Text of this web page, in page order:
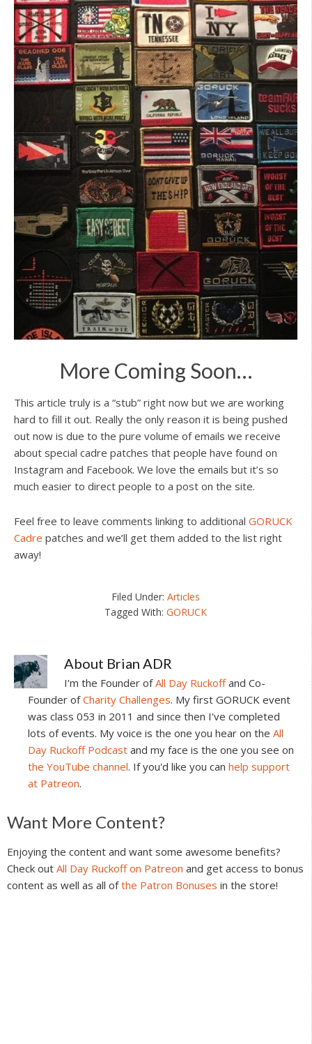
More Coming Soon…
This article truly is a “stub” right now but we are working
hard to fill it out. Really the only reason it is being pushed
out now is due to the pure volume of emails we receive
about special cadre patches that people have found on
Instagram and Facebook. We love the emails but it’s so
much easier to direct people to a post on the site.
Feel free to leave comments linking to additional GORUCK
Cadre patches and we’ll get them added to the list right
away!
Filed Under:Articles
Tagged With:GORUCK
About Brian ADR
I'm the Founder ofAll Day Ruckoffand Co-
Founder ofCharity Challenges. My first GORUCK event
was class 053 in 2011 and since then I've completed
lots of events. My voice is the one you hear on the All
Day Ruckoff Podcast and my face is the one you see on
the YouTube channel. If you'd like you can help support
at Patreon.
Reader
Interactions
Want More Content?
Enjoying the content and want some awesome benefits?
Check out All Day Ruckoff on Patreon and get access to bonus
content as well as all ofthe Patron Bonuses in the store!